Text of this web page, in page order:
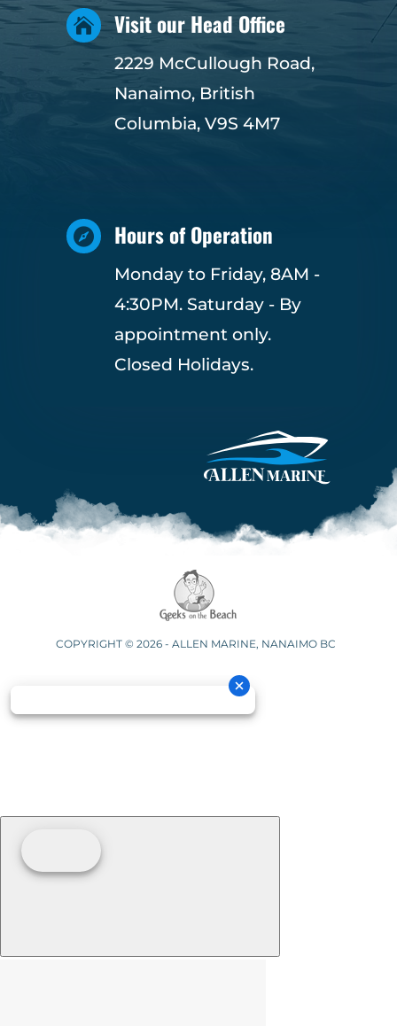
 Visit our Head Office
2229 McCullough Road,
Nanaimo, British
Columbia, V9S 4M7
 Hours of Operation
Monday to Friday, 8AM -
4:30PM. Saturday - By
appointment only.
Closed Holidays.
COPYRIGHT © 2026 - ALLEN MARINE, NANAIMO BC